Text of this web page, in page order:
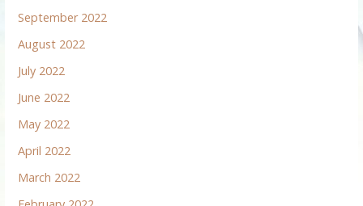
September 2022
August 2022
July 2022
June 2022
May 2022
April 2022
March 2022